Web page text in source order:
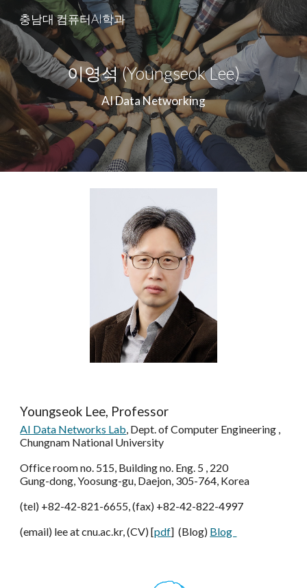
Skip to main content Skip to navigation
충남대 컴퓨터AI학과
이영석 (Youngseok Lee)
AI Data Networking
Youngseok Lee, Professor
AI Data Networks Lab, Dept. of Computer Engineering ,
Chungnam National University
Office room no. 515, Building no. Eng. 5 , 220
Gung-dong, Yoosung-gu, Daejon, 305-764, Korea
(tel) +82-42-821-6655, (fax) +82-42-822-4997
(email) lee at cnu.ac.kr, (CV) [pdf] (Blog) Blog